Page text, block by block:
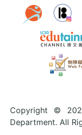
Copyright ©
Department. All